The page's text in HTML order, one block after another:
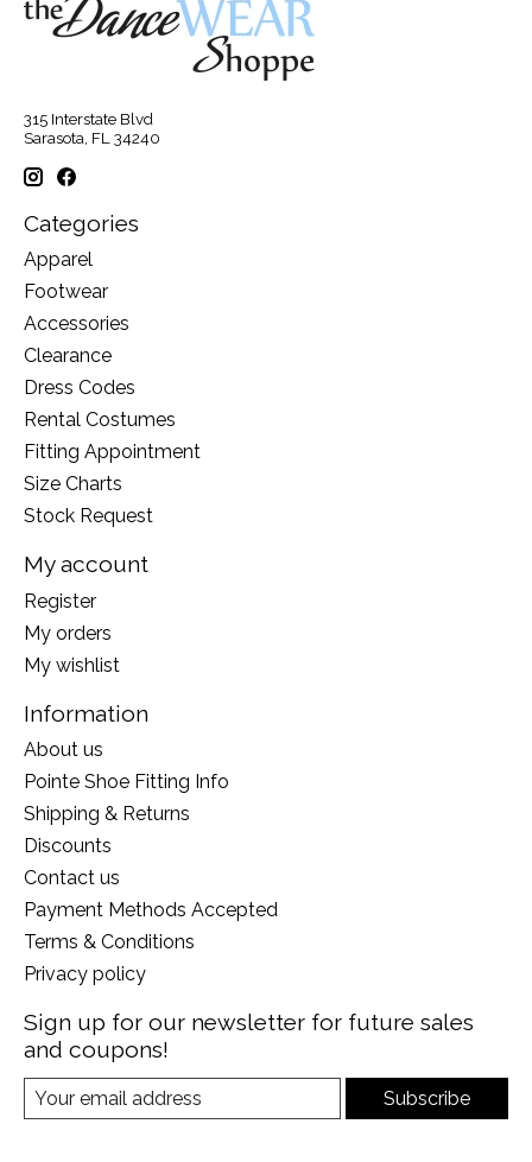
315 Interstate Blvd
Sarasota, FL 34240
Categories
Apparel
Footwear
Accessories
Clearance
Dress Codes
Rental Costumes
Fitting Appointment
Size Charts
Stock Request
My account
Register
My orders
My wishlist
Information
About us
Pointe Shoe Fitting Info
Shipping & Returns
Discounts
Contact us
Payment Methods Accepted
Terms & Conditions
Privacy policy
Sign up for our newsletter for future sales
and coupons!
Subscribe